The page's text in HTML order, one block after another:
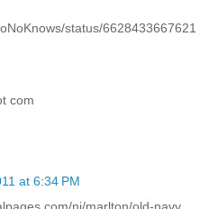
status/6628433667621
com
at 6:34 PM